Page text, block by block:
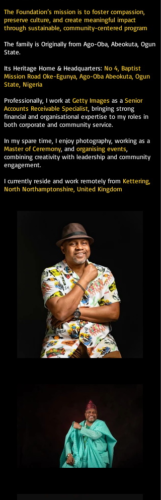
The Foundation’s mission is to foster compassion,
preserve culture, and create meaningful impact
through sustainable, community-centered program
The family is Originally from Ago-Oba, Abeokuta, Ogun
State.
Its Heritage Home & Headquarters: No 4, Baptist
Mission Road Oke-Egunya, Ago-Oba Abeokuta, Ogun
State, Nigeria
Professionally, I work at Getty Images as a Senior
Accounts Receivable Specialist, bringing strong
financial and organisational expertise to my roles in
both corporate and community service.
In my spare time, I enjoy photography, working as a
Master of Ceremony, and organising events,
combining creativity with leadership and community
engagement.
I currently reside and work remotely from Kettering,
North Northamptonshire, United Kingdom